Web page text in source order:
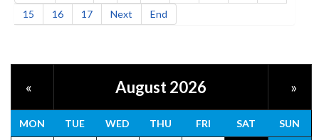
15
16 17 Next End
« August 2026 »
MON TUE WED THU FRI SAT SUN